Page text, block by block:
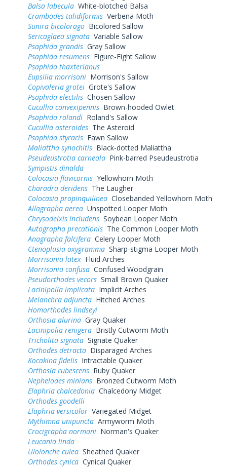
Balsa labecula White-blotched Balsa
Crambodes talidiformis Verbena Moth
Sunira bicolorago Bicolored Sallow
Sericaglaea signata Variable Sallow
Psaphida grandis Gray Sallow
Psaphida resumens Figure-Eight Sallow
Psaphida thaxterianus
Eupsilia morrisoni Morrison's Sallow
Copivaleria grotei Grote's Sallow
Psaphida electilis Chosen Sallow
Cucullia convexipennis Brown-hooded Owlet
Psaphida rolandi Roland's Sallow
Cucullia asteroides The Asteroid
Psaphida styracis Fawn Sallow
Maliattha synochitis Black-dotted Maliattha
Pseudeustrotia carneola Pink-barred Pseudeustrotia
Sympistis dinalda
Colocasia flavicornis Yellowhorn Moth
Charadra deridens The Laugher
Colocasia propinquilinea Closebanded Yellowhorn Moth
Allagrapha aerea Unspotted Looper Moth
Chrysodeixis includens Soybean Looper Moth
Autographa precationis The Common Looper Moth
Anagrapha falcifera Celery Looper Moth
Ctenoplusia oxygramma Sharp-stigma Looper Moth
Morrisonia latex Fluid Arches
Morrisonia confusa Confused Woodgrain
Pseudorthodes vecors Small Brown Quaker
Lacinipolia implicata Implicit Arches
Melanchra adjuncta Hitched Arches
Homorthodes lindseyi
Orthosia alurina Gray Quaker
Lacinipolia renigera Bristly Cutworm Moth
Tricholita signata Signate Quaker
Orthodes detracta Disparaged Arches
Kocakina fidelis Intractable Quaker
Orthosia rubescens Ruby Quaker
Nephelodes minians Bronzed Cutworm Moth
Elaphria chalcedonia Chalcedony Midget
Orthodes goodelli
Elaphria versicolor Variegated Midget
Mythimna unipuncta Armyworm Moth
Crocigrapha normani Norman's Quaker
Leucania linda
Ulolonche culea Sheathed Quaker
Orthodes cynica Cynical Quaker